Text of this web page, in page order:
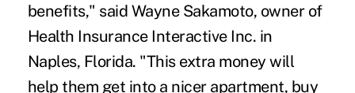
benefits," said Wayne Sakamoto, owner of
Health Insurance Interactive Inc. in
Naples, Florida. "This extra money will
help them get into a nicer apartment, buy